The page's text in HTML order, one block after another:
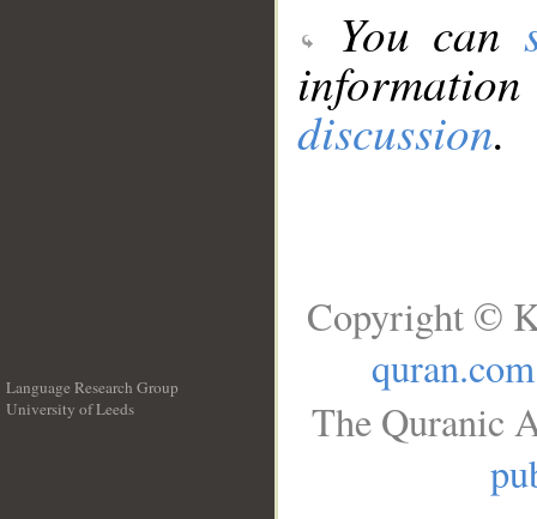
You can
discussion.
Language Research Group
University of Leeds
Copyright ©
quran.com
The Quranic